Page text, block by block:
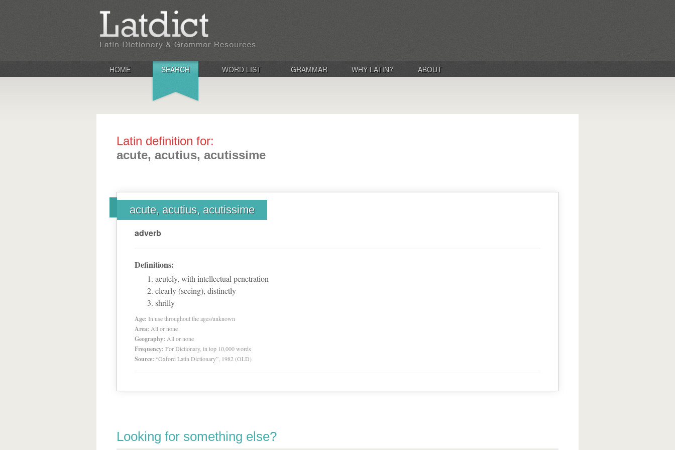
HOME SEARCH WORD LIST GRAMMAR WHY LATIN? ABOUT
Latin definition for:
acute, acutius, acutissime
acute, acutius, acutissime
adverb
Definitions:
acutely, with intellectual penetration
clearly (seeing), distinctly
shrilly
Age: In use throughout the ages/unknown
Area: All or none
Geography: All or none
Frequency: For Dictionary, in top 10,000 words
Source: “Oxford Latin Dictionary”, 1982 (OLD)
Looking for something else?